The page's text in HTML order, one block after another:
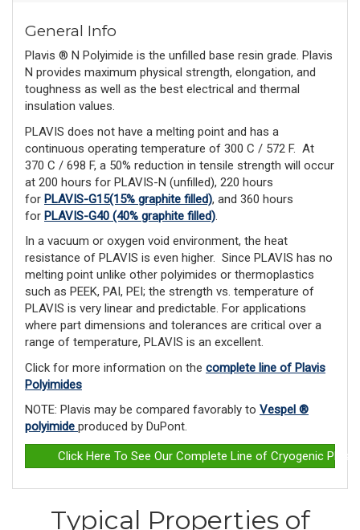
General Info
Plavis ® N Polyimide is the unfilled base resin grade. Plavis
N provides maximum physical strength, elongation, and
toughness as well as the best electrical and thermal
insulation values.
PLAVIS does not have a melting point and has a
continuous operating temperature of 300 C / 572 F. At
370 C / 698 F, a 50% reduction in tensile strength will occur
at 200 hours for PLAVIS-N (unfilled), 220 hours
for PLAVIS-G15(15% graphite filled), and 360 hours
for PLAVIS-G40 (40% graphite filled)
In a vacuum or oxygen void environment, the heat
resistance of PLAVIS is even higher. Since PLAVIS has no
melting point unlike other polyimides or ther­moplastics
such as PEEK, PAI, PEI; the strength vs. temperature of
PLAVIS is very linear and predictable. For applications
where part dimensions and tolerances are critical over a
range of temperature, PLAVIS is an excellent.
Click for more information on the complete line of Plavis
Polyimides
NOTE: Plavis may be compared favorably to Vespel ®
polyimide produced by DuPont.
Click Here To See Our Complete Line of Cryogenic
Typical Properties of